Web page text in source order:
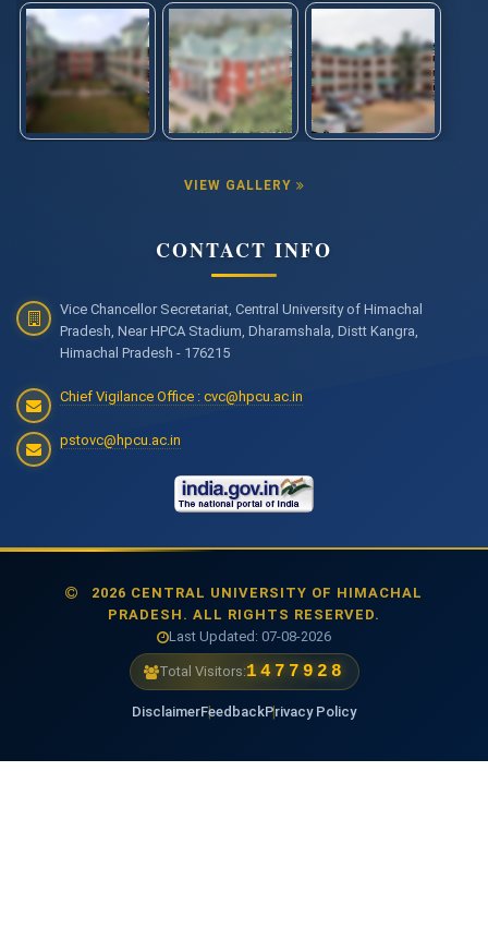
VIEW GALLERY
CONTACT INFO
Vice Chancellor Secretariat, Central University of Himachal
Pradesh, Near HPCA Stadium, Dharamshala, Distt Kangra,
Himachal Pradesh - 176215
Chief Vigilance Office : cvc@hpcu.ac.in
pstovc@hpcu.ac.in
2026 CENTRAL UNIVERSITY OF HIMACHAL
PRADESH. ALL RIGHTS RESERVED.
Last Updated: 07-08-2026
Total Visitors:1477928
DisclaimerFeedbackPrivacy Policy